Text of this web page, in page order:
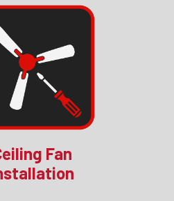
Fan